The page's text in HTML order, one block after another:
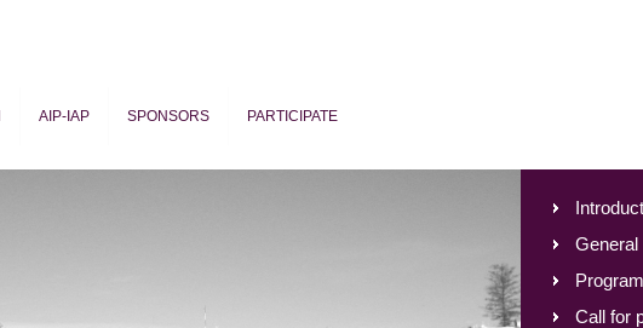
AIP-IAP SPONSORS PARTICIPATE
General
Program
Call for